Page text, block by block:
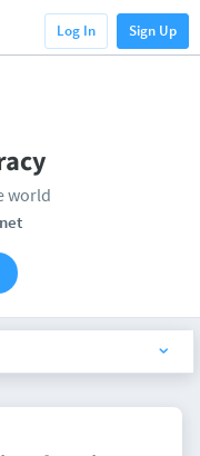
Log In Sign Up
world